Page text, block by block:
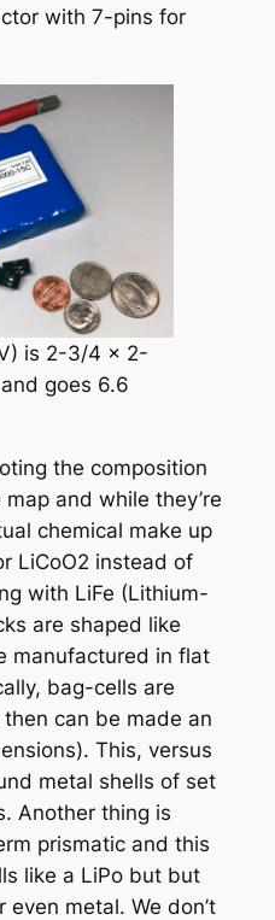
with 7-pins for
is 2-3/4 x 2-
goes 6.6
the composition
and while they’re
chemical make up
LiCoO2 instead of
with LiFe (Lithium-
are shaped like
manufactured in flat
bag-cells are
can be made an
This, versus
metal shells of set
Another thing is
prismatic and this
like a LiPo but but
metal. We don’t